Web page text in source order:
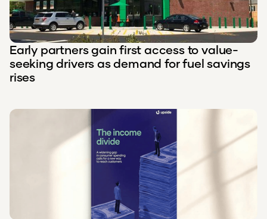
Early partners gain first access to value-
seeking drivers as demand for fuel savings
rises